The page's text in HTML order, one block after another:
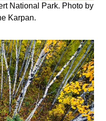
National Park. Photo by
Karpan.